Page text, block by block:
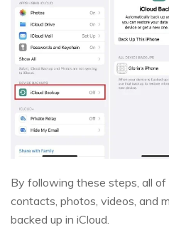
By following these steps, all
contacts, photos, videos, and
backed up in iCloud.